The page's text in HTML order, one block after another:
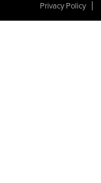
Privacy Policy